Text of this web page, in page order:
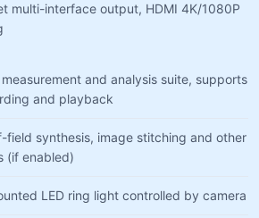
multi-interface output, HDMI 4K/1080P
and analysis suite, supports
and playback
synthesis, image stitching and other
(if enabled)
LED ring light controlled by camera